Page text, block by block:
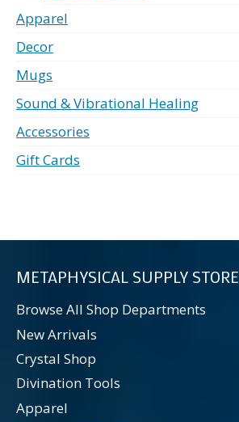
Apparel
Decor
Mugs
Sound & Vibrational Healing
Accessories
Gift Cards
METAPHYSICAL SUPPLY STORE
Browse All Shop Departments
New Arrivals
Crystal Shop
Divination Tools
Apparel